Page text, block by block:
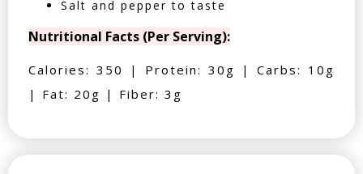
Salt and pepper to taste
Nutritional Facts (Per Serving):
Calories: 350 | Protein: 30g | Carbs: 10g
| Fat: 20g | Fiber: 3g